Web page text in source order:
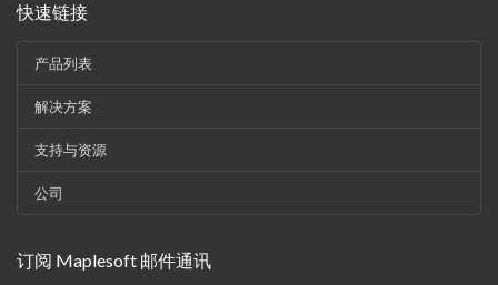
快速链接
产品列表
解决方案
支持与资源
公司
订阅 Maplesoft 邮件通讯